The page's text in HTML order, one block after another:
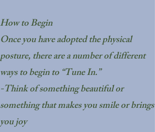
How to Begin
Once you have adopted the physical
posture, there are a number of different
ways to begin to “Tune In.”
-Think of something beautiful or
something that makes you smile or brings
you joy